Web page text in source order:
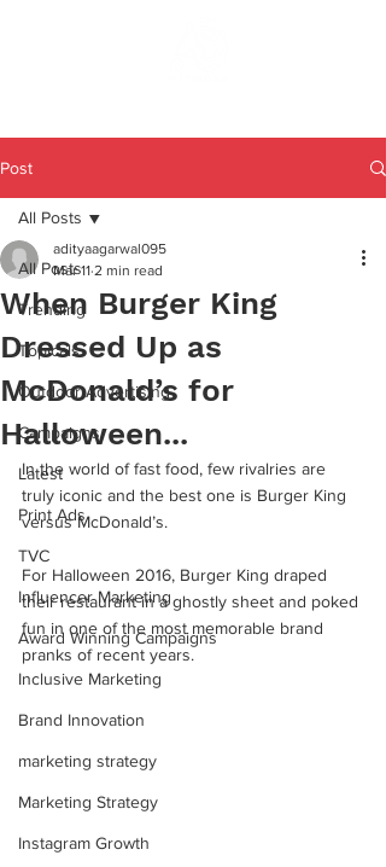
Post
All Posts
Trending
Topicals
Outdoor Advertising
Campaigns
Latest
Print Ads
TVC
Influencer Marketing
Award Winning Campaigns
Inclusive Marketing
Brand Innovation
marketing strategy
Marketing Strategy
Instagram Growth
All Posts
When Burger King
Dressed Up as
McDonald’s for
Halloween...
adityaagarwal095
Mar 11 2 min read
In the world of fast food, few rivalries are
truly iconic and the best one is Burger King
versus McDonald’s.
For Halloween 2016, Burger King draped
their restaurant in a ghostly sheet and poked
fun in one of the most memorable brand
pranks of recent years.